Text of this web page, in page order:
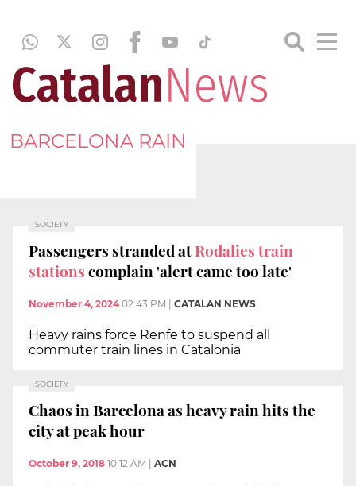
BARCELONA RAIN
SOCIETY
Passengers stranded atRodalies train
stationscomplain 'alert came too late'
November 4, 2024 02:43 PM CATALAN NEWS
Heavy rains force Renfe to suspend all
commuter train lines in Catalonia
SOCIETY
Chaos in Barcelona as heavy rain hits the
city at peak hour
October 9, 2018 10:12 AM ACN